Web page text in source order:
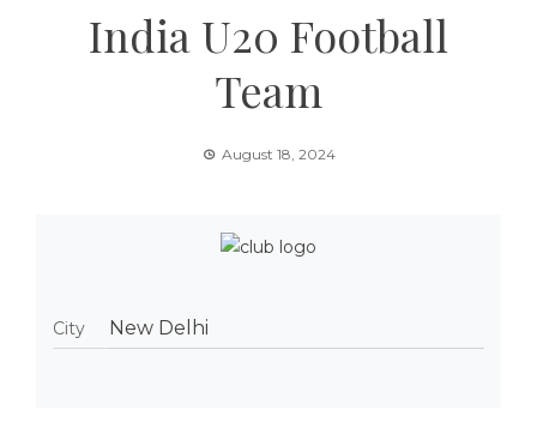
India U20 Football
Team
August 18, 2024
City New Delhi